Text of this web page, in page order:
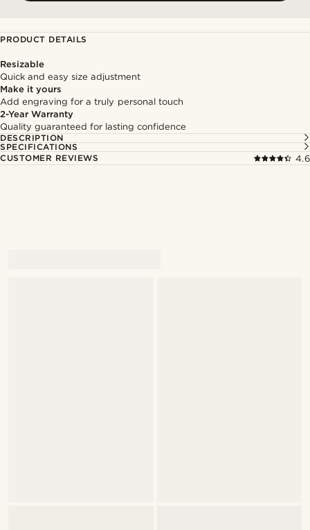
PRODUCT DETAILS
Resizable
Quick and easy size adjustment
Make it yours
Add engraving for a truly personal touch
2-Year Warranty
Quality guaranteed for lasting confidence
DESCRIPTION
SPECIFICATIONS
CUSTOMER REVIEWS
4.6